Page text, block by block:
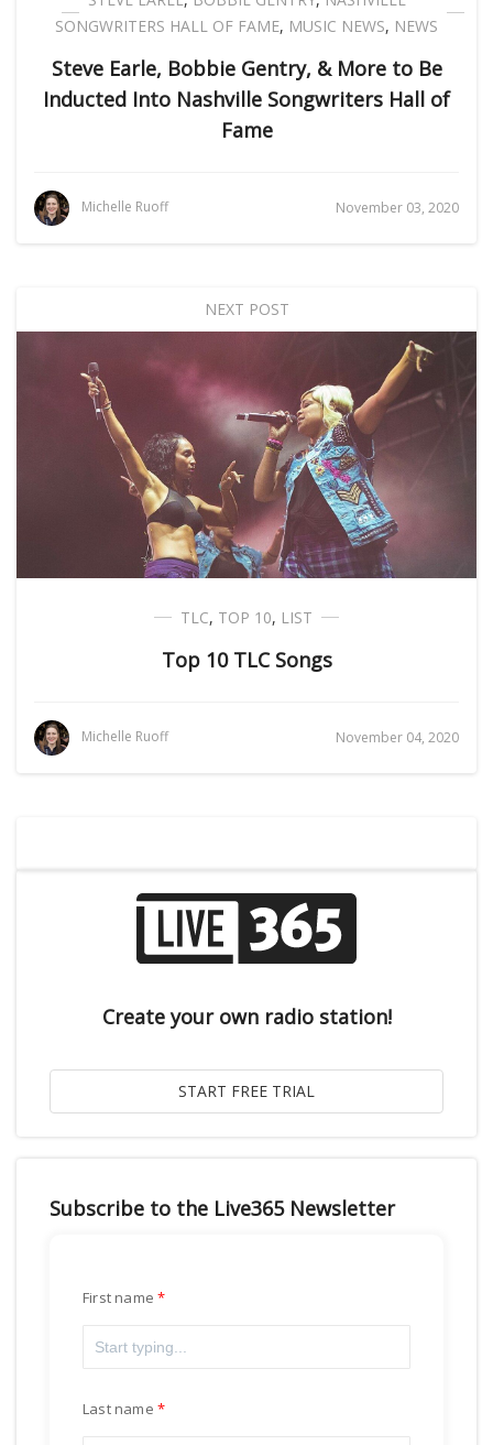
SONGWRITERS HALL OF FAME, MUSIC NEWS, NEWS
Steve Earle, Bobbie Gentry, & More to Be
Inducted Into Nashville Songwriters Hall of
Fame
Michelle Ruoff November 03, 2020
NEXT POST
TLC, TOP 10, LIST
Top 10 TLC Songs
Michelle Ruoff November 04, 2020
Create your own radio station!
Subscribe to the Live365 Newsletter
First name
Last name